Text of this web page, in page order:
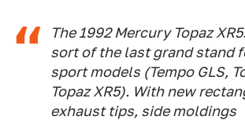
The 1992 Mercury Topaz
sort of the last grand stand
sport models (Tempo GLS,
Topaz XR5). With new
exhaust tips, side moldings